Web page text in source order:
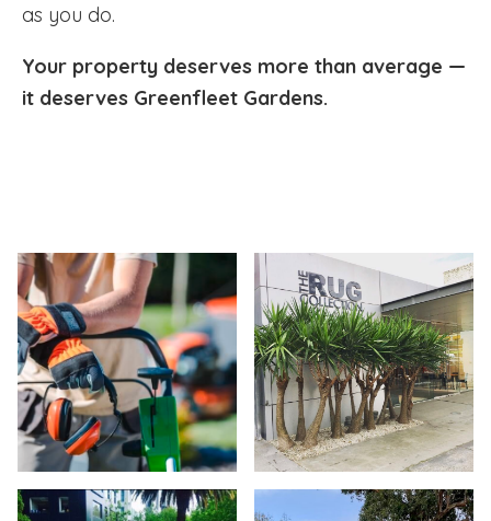
as you do.
Your property deserves more than average —
it deserves Greenfleet Gardens.